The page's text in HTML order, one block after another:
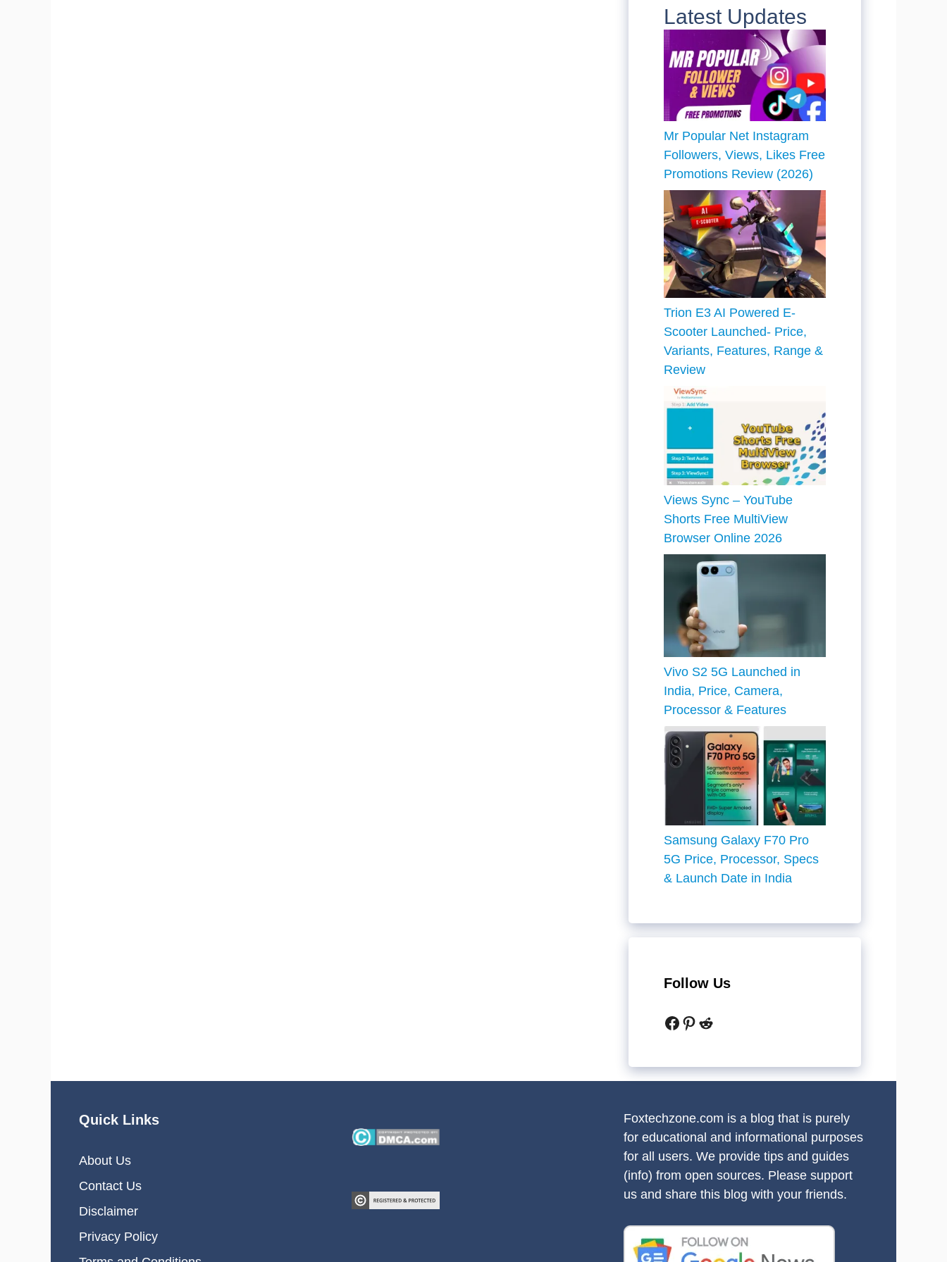
Latest Updates
Mr Popular Net Instagram
Followers, Views, Likes Free
Promotions Review (2026)
Trion E3 AI Powered E-
Scooter Launched- Price,
Variants, Features, Range &
Review
Views Sync – YouTube
Shorts Free MultiView
Browser Online 2026
Vivo S2 5G Launched in
India, Price, Camera,
Processor & Features
Samsung Galaxy F70 Pro
5G Price, Processor, Specs
& Launch Date in India
Follow Us
Facebook
Pinterest
Reddit
Quick Links
About Us
Contact Us
Disclaimer
Privacy Policy
Foxtechzone.com is a blog that is purely
for educational and informational purposes
for all users. We provide tips and guides
(info) from open sources. Please support
us and share this blog with your friends.